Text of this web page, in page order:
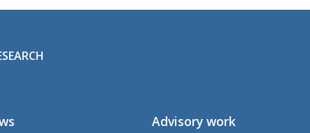
Advisory work